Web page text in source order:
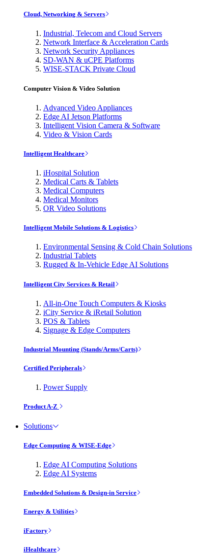
Cloud, Networking & Servers
Industrial, Telecom and Cloud Servers
Network Interface & Acceleration Cards
Network Security Appliances
SD-WAN & uCPE Platforms
WISE-STACK Private Cloud
Computer Vision & Video Solution
Advanced Video Appliances
Edge AI Jetson Platforms
Intelligent Vision Camera & Software
Video & Vision Cards
Intelligent Healthcare
iHospital Solution
Medical Carts & Tablets
Medical Computers
Medical Monitors
OR Video Solutions
Intelligent Mobile Solutions & Logistics
Environmental Sensing & Cold Chain Solutions
Industrial Tablets
Rugged & In-Vehicle Edge AI Solutions
Intelligent City Services & Retail
All-in-One Touch Computers & Kiosks
iCity Service & iRetail Solution
POS & Tablets
Signage & Edge Computers
Industrial Mounting (Stands/Arms/Carts)
Certified Peripherals
Power Supply
Product A-Z
Solutions
Edge Computing & WISE-Edge
Edge AI Computing Solutions
Edge AI Systems
Embedded Solutions & Design-in Service
Energy & Utilities
iFactory
iHealthcare